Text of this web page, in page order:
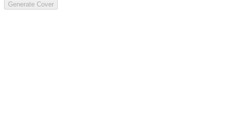
Vocal Gender
Generate Cover